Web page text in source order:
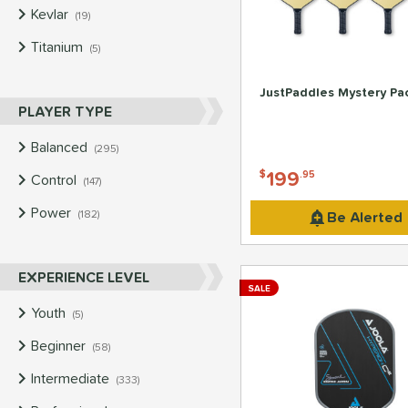
Kevlar 19
Titanium
5
PLAYER TYPE
Balanced
295
Control
147
Power 182
EXPERIENCE LEVEL
Youth
5
Beginner 58
Intermediate 333
JustPaddles Mystery
$199.95
Be Alerted
SALE